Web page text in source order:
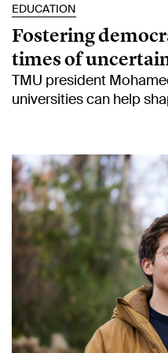
EDUCATION
Fostering
times of
TMU president
universities can help